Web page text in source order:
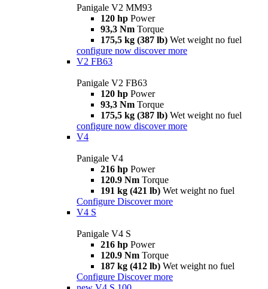
Panigale V2 MM93
120 hp Power
93,3 Nm Torque
175,5 kg (387 lb) Wet weight no fuel
configure now discover more
V2 FB63
Panigale V2 FB63
120 hp Power
93,3 Nm Torque
175,5 kg (387 lb) Wet weight no fuel
configure now discover more
V4
Panigale V4
216 hp Power
120.9 Nm Torque
191 kg (421 lb) Wet weight no fuel
Configure Discover more
V4 S
Panigale V4 S
216 hp Power
120.9 Nm Torque
187 kg (412 lb) Wet weight no fuel
Configure Discover more